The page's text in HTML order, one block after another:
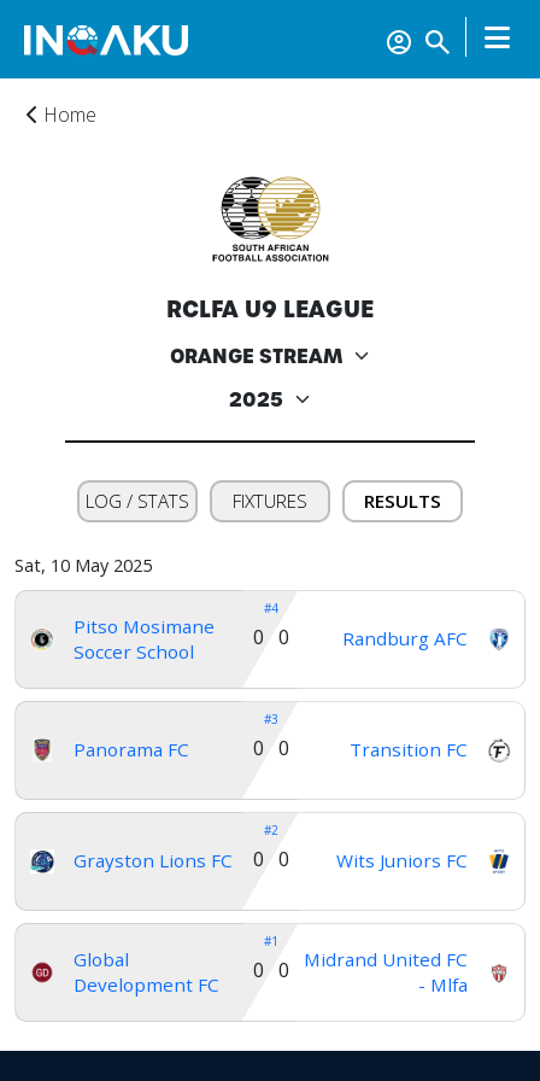
us
Verify
Contact
us
Home
RCLFA U9 LEAGUE
LOG / STATS FIXTURES RESULTS
Sat, 10 May 2025
Pitso Mosimane
Soccer School
#4
Randburg AFC
0 0
Panorama FC
#3
Transition FC
0 0
Grayston Lions FC
#2
Wits Juniors FC
0 0
Global
Development FC
#1
Midrand United FC
- Mlfa
0 0